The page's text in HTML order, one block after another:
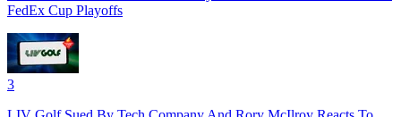
FedEx Cup Playoffs
3